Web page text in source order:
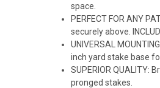
space.
PERFECT FOR ANY
securely above.
UNIVERSAL
inch yard stake base
SUPERIOR
pronged stakes.